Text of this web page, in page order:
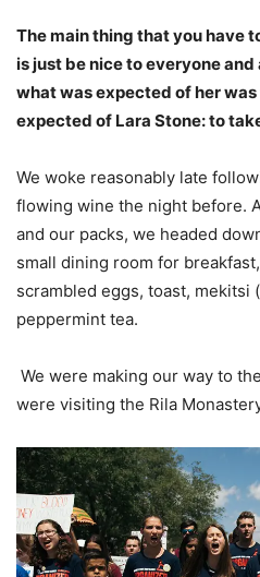
The main thing that you have
is just be nice to everyone
what was expected of her
expected of Lara Stone: to
We woke reasonably late
flowing wine the night before.
and our packs, we headed
small dining room for
scrambled eggs, toast, mekitsi
peppermint tea.
We were making our way to
were visiting the Rila